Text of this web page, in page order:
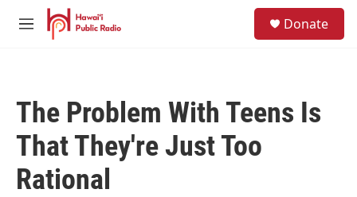
Skip to main content
M
Donate
The Problem With Teens Is
That They're Just Too
Rational